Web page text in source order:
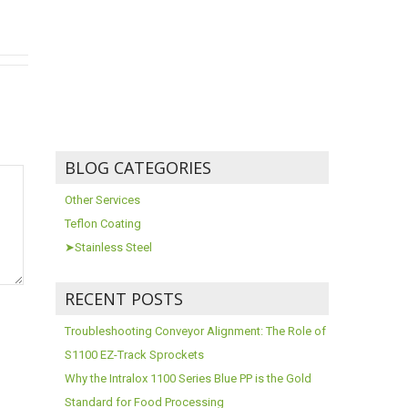
BLOG CATEGORIES
Other Services
Teflon Coating
➤Stainless Steel
RECENT POSTS
Troubleshooting Conveyor Alignment: The Role of
S1100 EZ-Track Sprockets
Why the Intralox 1100 Series Blue PP is the Gold
Standard for Food Processing